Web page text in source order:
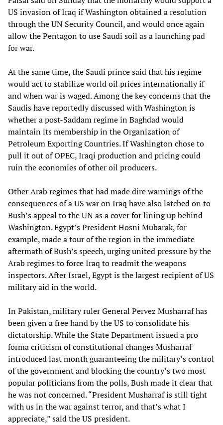
US invasion of Iraq if Washington obtained a resolution
through the UN Security Council, and would once again
allow the Pentagon to use Saudi soil as a launching pad
for war.
At the same time, the Saudi prince said that his regime
would act to stabilize world oil prices internationally if
and when war is waged. Among the key concerns that the
Saudis have reportedly discussed with Washington is
whether a post-Saddam regime in Baghdad would
maintain its membership in the Organization of
Petroleum Exporting Countries. If Washington chose to
pull it out of OPEC, Iraqi production and pricing could
ruin the economies of other oil producers.
Other Arab regimes that had made dire warnings of the
consequences of a US war on Iraq have also latched on to
Bush’s appeal to the UN as a cover for lining up behind
Washington. Egypt’s President Hosni Mubarak, for
example, made a tour of the region in the immediate
aftermath of Bush’s speech, urging united pressure by the
Arab regimes to force Iraq to readmit the weapons
inspectors. After Israel, Egypt is the largest recipient of US
military aid in the world.
In Pakistan, military ruler General Pervez Musharraf has
been given a free hand by the US to consolidate his
dictatorship. While the State Department issued a pro
forma criticism of constitutional changes Musharraf
introduced last month guaranteeing the military’s control
of the government and blocking the country’s two most
popular politicians from the polls, Bush made it clear that
he was not concerned. “President Musharraf is still tight
with us in the war against terror, and that’s what I
appreciate,” said the US president.